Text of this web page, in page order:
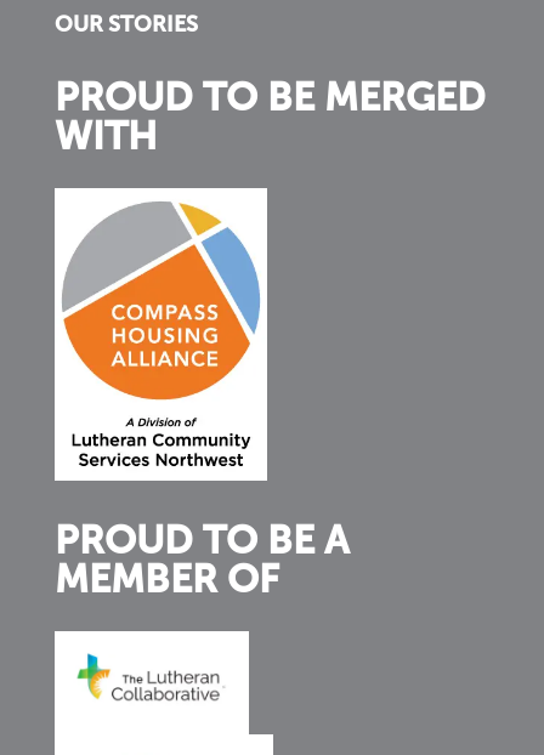
OUR STORIES
PROUD TO BE MERGED
WITH
PROUD TO BE A
MEMBER OF